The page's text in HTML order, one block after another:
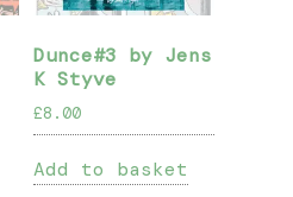
Dunce#3 by Jens
K Styve
£8.00
Add to basket